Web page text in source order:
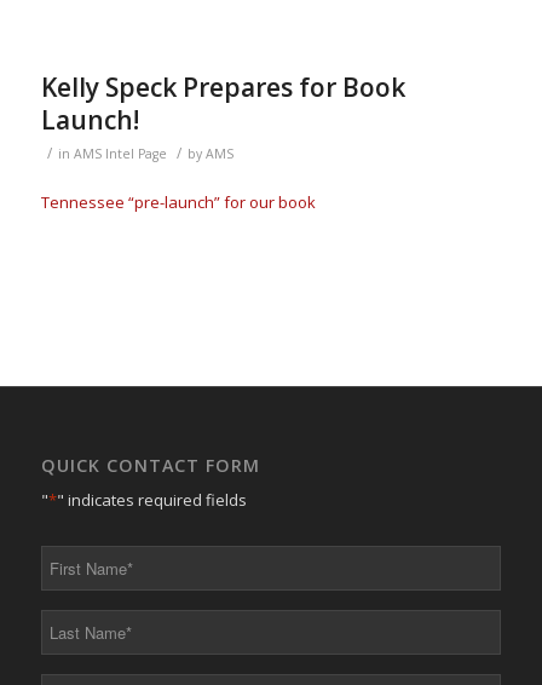
Kelly Speck Prepares for Book
Launch!
/ in AMS Intel Page / by AMS
Tennessee “pre-launch” for our book
QUICK CONTACT FORM
"*" indicates required fields
*
*